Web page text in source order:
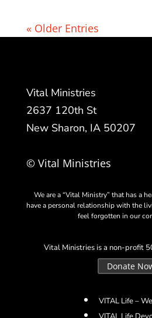
« Older Entries
Vital Ministries
2637 120th St
New Sharon, IA 50207
© Vital Ministries
We are a “Vital Ministry” that has a
have a personal relationship with the
feel forgotten in our
Vital Ministries is a non-profit
Donate
VITAL Life –